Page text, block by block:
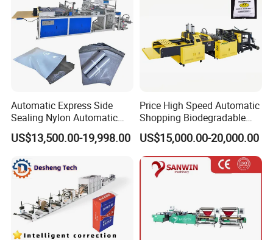
Automatic Express Side
Sealing Nylon Automatic
Bag Polybag Making
Machine Price
US$13,500.00-19,998.00
Price High Speed Automatic
Shopping Biodegradable
Nylon Plastic PE Film
Polythene Chicken T-Shirt
Garbage Bag Maker Making
Sealing Heat Cutting Cutter
Machine
US$15,000.00-20,000.00